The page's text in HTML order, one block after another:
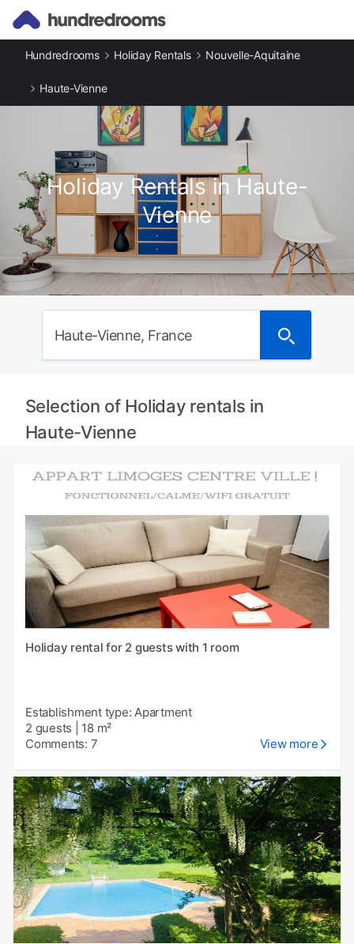
Hundredrooms Holiday Rentals Nouvelle-Aquitaine
Haute-Vienne
Holiday Rentals in Haute-
Vienne
Haute-Vienne, France
Selection of Holiday rentals in
Haute-Vienne
Holiday rental for 2 guests with 1 room
Establishment type: Apartment
2 guests
18 m²
Comments: 7
View more